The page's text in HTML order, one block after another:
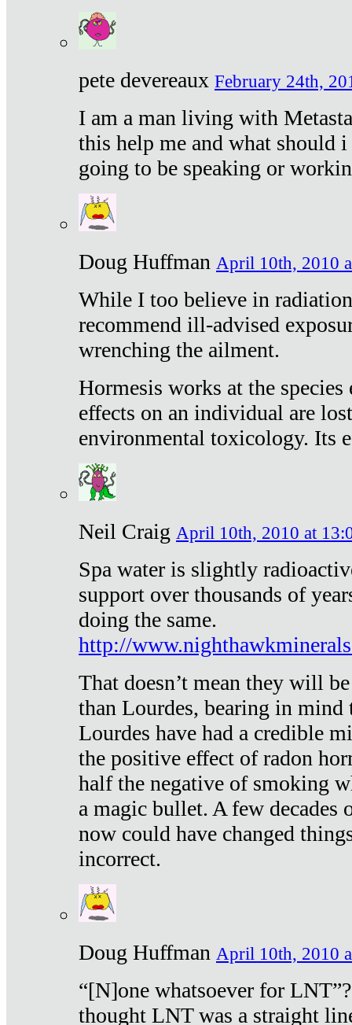
pete devereaux February 24th,
I am a man living with
this help me and what should
going to be speaking or
Doug Huffman April 10th, 2010
While I too believe in
recommend ill-advised
wrenching the ailment.
Hormesis works at the
effects on an individual are
environmental toxicology. Its
Neil Craig April 10th, 2010 at
Spa water is slightly
support over thousands of
doing the same.
http://
That doesn’t mean they will
than Lourdes, bearing in mind
Lourdes have had a credible
the positive effect of radon
half the negative of smoking
a magic bullet. A few decades
now could have changed
incorrect.
Doug Huffman April 10th, 2010
“[N]one whatsoever for
thought LNT was a straight